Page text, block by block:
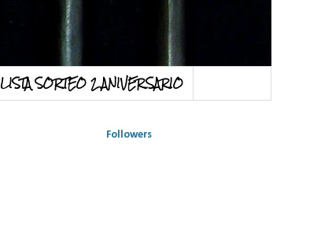
LISTA SORTEO 2 ANIVERSARIO
Followers